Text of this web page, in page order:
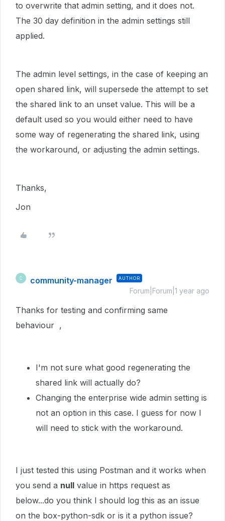
to overwrite that admin setting, and it does not.
The 30 day definition in the admin settings still
applied.
The admin level settings, in the case of keeping an
open shared link, will supersede the attempt to set
the shared link to an unset value. This will be a
default used so you would either need to have
some way of regenerating the shared link, using
the workaround, or adjusting the admin settings.
Thanks,
Jon
C community-manager AUTHOR
Forum|Forum|1 year ago
Thanks for testing and confirming same
behaviour ,
I'm not sure what good regenerating the
shared link will actually do?
Changing the enterprise wide admin setting is
not an option in this case. I guess for now I
will need to stick with the workaround.
I just tested this using Postman and it works when
you send a null value in https request as
below...do you think I should log this as an issue
on the box-python-sdk or is it a python issue?